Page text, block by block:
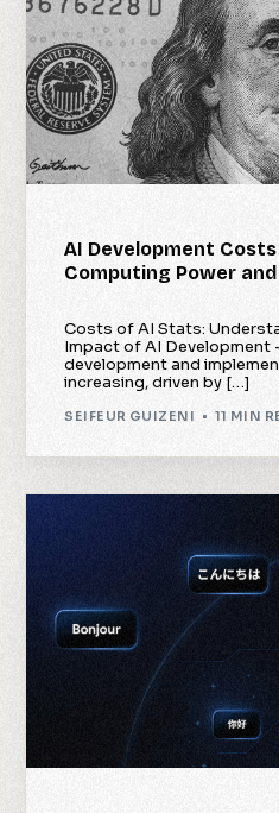
AI Development
Computing Power
Costs of AI Stats:
Impact of AI Development
development and
increasing, driven by […]
SEIFEUR GUIZENI 11 MIN